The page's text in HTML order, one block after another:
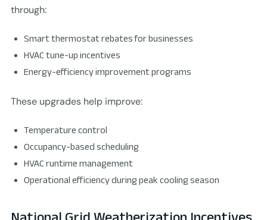
through:
Smart thermostat rebates for businesses
HVAC tune-up incentives
Energy-efficiency improvement programs
These upgrades help improve:
Temperature control
Occupancy-based scheduling
HVAC runtime management
Operational efficiency during peak cooling season
National Grid Weatherization Incentives